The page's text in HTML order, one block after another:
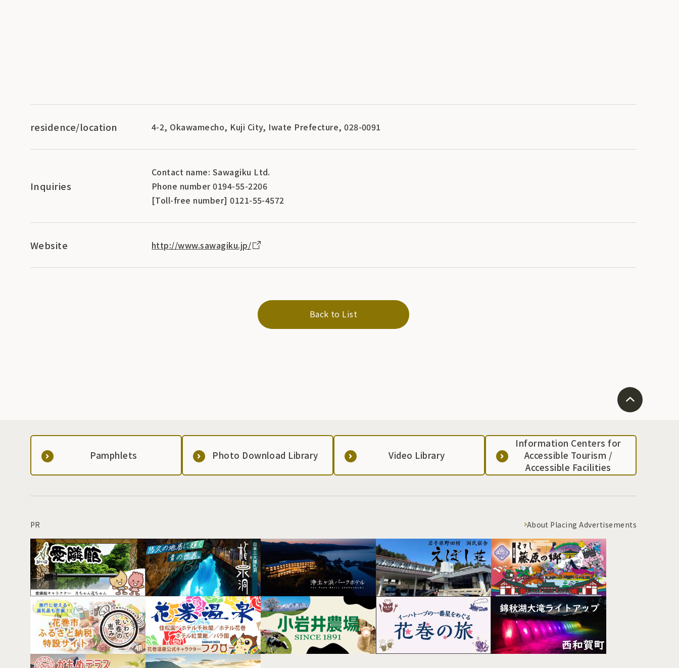
residence/location 4-2, Okawamecho, Kuji City, Iwate Prefecture, 028-0091
Inquiries
Contact name: Sawagiku Ltd.
Phone number 0194-55-2206
[Toll-free number] 0121-55-4572
Website http://www.sawagiku.jp/
Back to List
Pamphlets Photo Download Library Video Library
Information Centers for
Accessible Tourism /
Accessible Facilities
PR About Placing Advertisements